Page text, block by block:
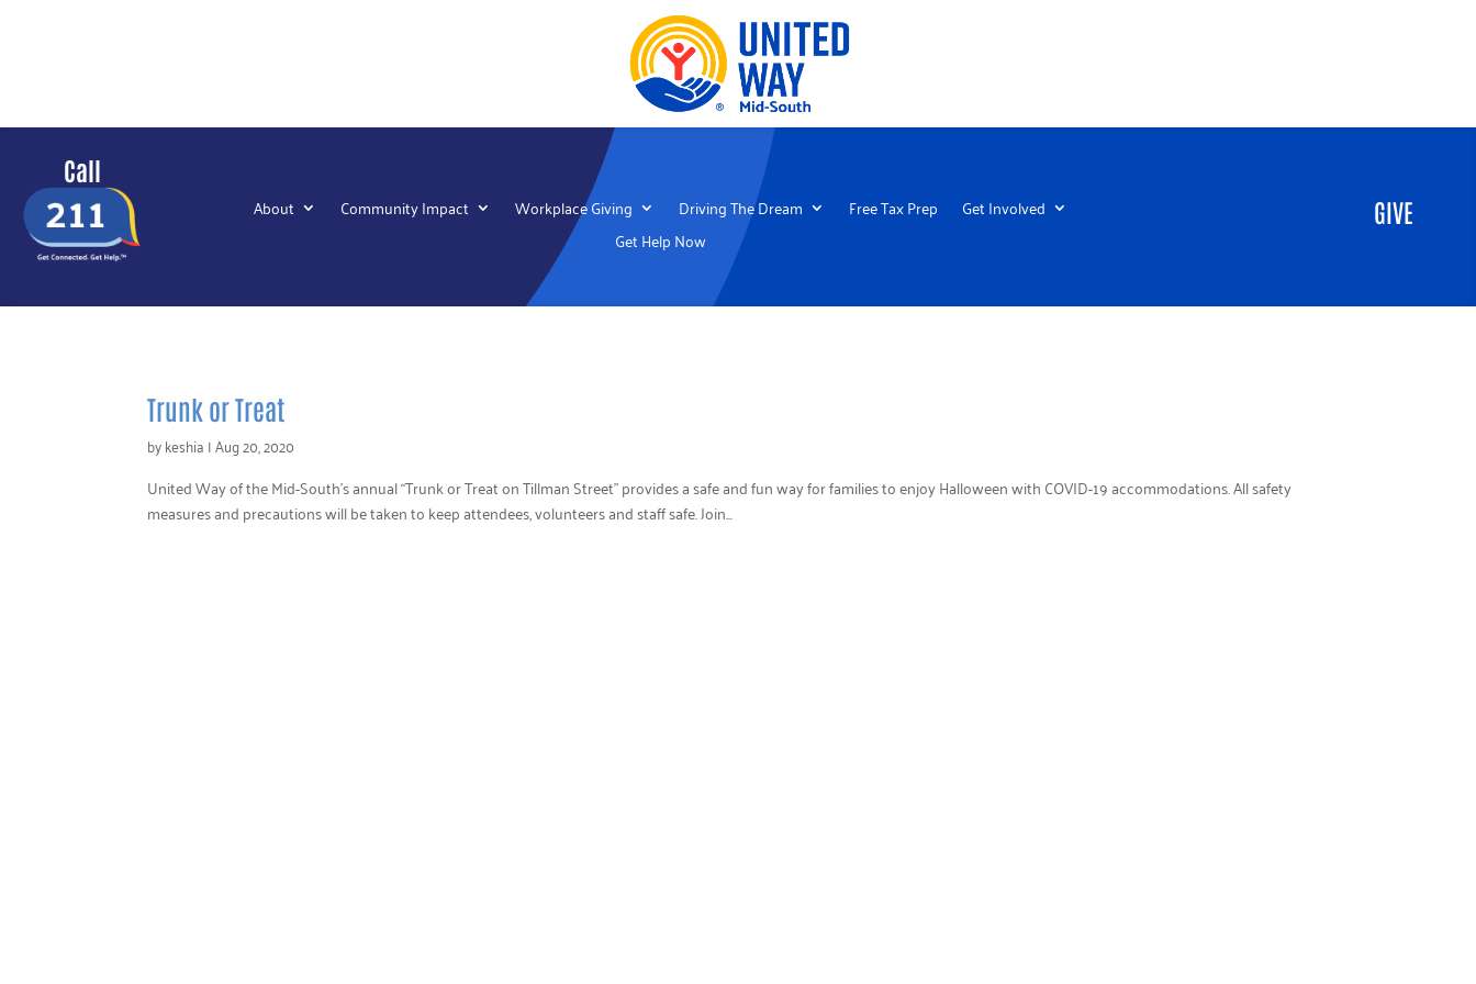
Call
About Community Impact Workplace Giving Driving The Dream Free Tax Prep
Get Involved
Get Help Now
GIVE
Trunk or Treat
bykeshia |Aug 20, 2020
United Way of the Mid-South’s annual “Trunk or Treat on Tillman Street” provides a safe and fun way for families to enjoy Halloween with COVID-19 accommodations. All safety
measures and precautions will be taken to keep attendees, volunteers and staff safe. Join...